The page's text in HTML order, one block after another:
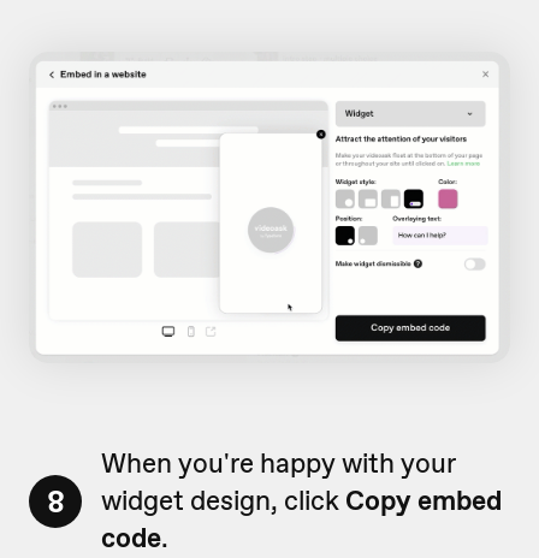
8
When you're happy with your
widget design, click Copy embed
code.